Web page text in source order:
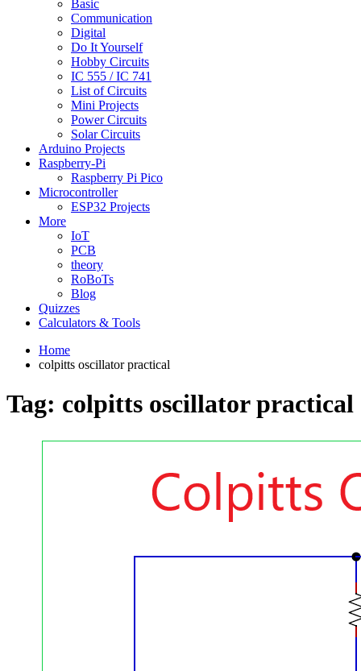
Basic
Communication
Digital
Do It Yourself
Hobby Circuits
IC 555 / IC 741
List of Circuits
Mini Projects
Power Circuits
Solar Circuits
Arduino Projects
Raspberry-Pi
Raspberry Pi Pico
Microcontroller
ESP32 Projects
More
IoT
PCB
theory
RoBoTs
Blog
Quizzes
Calculators & Tools
Home
colpitts oscillator practical
Tag: colpitts oscillator practical